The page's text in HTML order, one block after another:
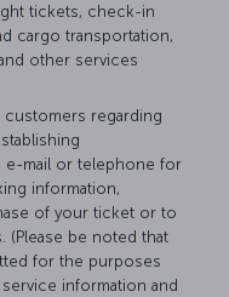
tickets, check-in
cargo transportation,
other services
customers regarding
e-mail or telephone for
information,
of your ticket or to
(Please be noted that
for the purposes
information and